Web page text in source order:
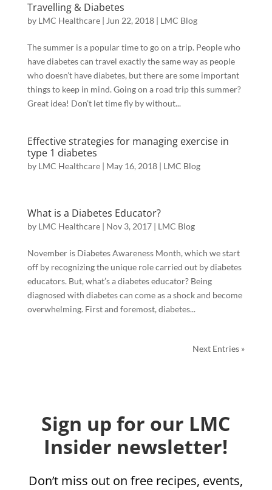
Travelling & Diabetes
by LMC Healthcare| Jun 22, 2018| LMC Blog
The summer is a popular time to go on a trip. People who
have diabetes can travel exactly the same way as people
who doesn’t have diabetes, but there are some important
things to keep in mind. Going on a road trip this summer?
Great idea! Don’t let time fly by without...
Effective strategies for managing exercise in
type 1 diabetes
by LMC Healthcare| May 16, 2018| LMC Blog
What is a Diabetes Educator?
by LMC Healthcare| Nov 3, 2017| LMC Blog
November is Diabetes Awareness Month, which we start
off by recognizing the unique role carried out by diabetes
educators. But, what’s a diabetes educator? Being
diagnosed with diabetes can come as a shock and become
overwhelming. First and foremost, diabetes...
Next Entries »
Sign up for our LMC
Insider newsletter!
Don’t miss out on free recipes, events,